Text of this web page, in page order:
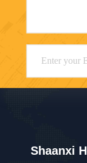
Shaanxi